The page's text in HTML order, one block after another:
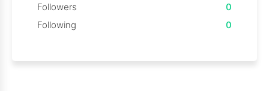
Followers
0
Following
0